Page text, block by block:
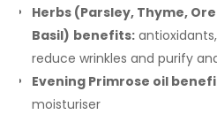
Herbs (Parsley, Thyme,
Basil) benefits:
reduce wrinkles and purify
Evening Primrose oil
moisturiser